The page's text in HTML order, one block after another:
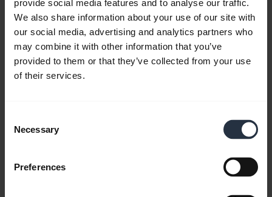
provide social media features and to analyse our traffic.
We also share information about your use of our site with
our social media, advertising and analytics partners who
may combine it with other information that you’ve
provided to them or that they’ve collected from your use
of their services.
Selection
Necessary
Preferences
Learn how to connect to your speakerphone using